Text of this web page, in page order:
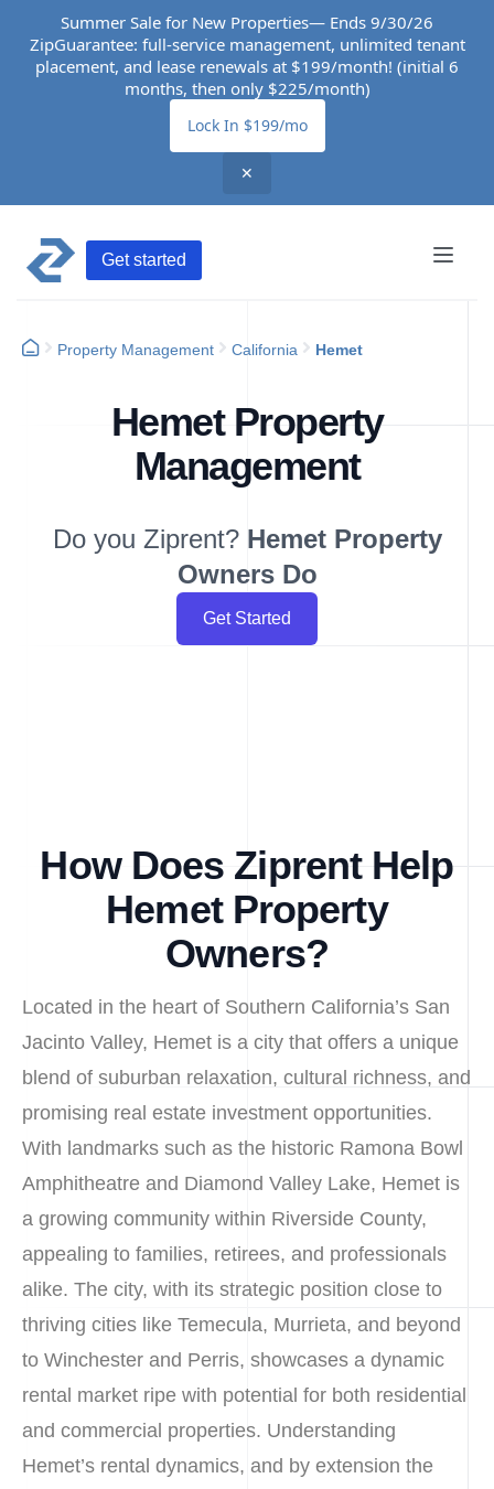
Summer Sale for New Properties— Ends 9/30/26
ZipGuarantee: full-service management, unlimited tenant
placement, and lease renewals at $199/month! (initial 6
months, then only $225/month)
Lock In $199/mo
✕
Get started
Property Management California Hemet
Hemet Property
Management
Do you Ziprent? Hemet Property
Owners Do
Get Started
How Does Ziprent Help
Hemet Property
Owners?
Located in the heart of Southern California’s San
Jacinto Valley, Hemet is a city that offers a unique
blend of suburban relaxation, cultural richness, and
promising real estate investment opportunities.
With landmarks such as the historic Ramona Bowl
Amphitheatre and Diamond Valley Lake, Hemet is
a growing community within Riverside County,
appealing to families, retirees, and professionals
alike. The city, with its strategic position close to
thriving cities like Temecula, Murrieta, and beyond
to Winchester and Perris, showcases a dynamic
rental market ripe with potential for both residential
and commercial properties. Understanding
Hemet’s rental dynamics, and by extension the